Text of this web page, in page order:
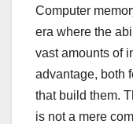
Computer
era where the
vast amounts of
advantage, both
that build them.
is not a mere